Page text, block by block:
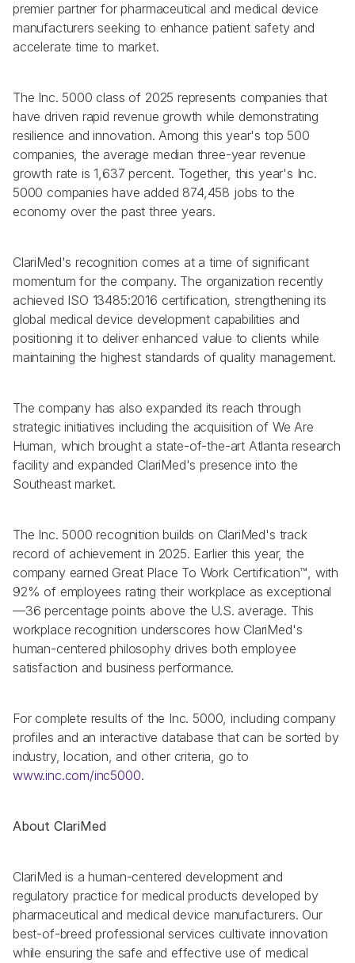
premier partner for pharmaceutical and medical device
manufacturers seeking to enhance patient safety and
accelerate time to market.
The Inc. 5000 class of 2025 represents companies that
have driven rapid revenue growth while demonstrating
resilience and innovation. Among this year's top 500
companies, the average median three-year revenue
growth rate is 1,637 percent. Together, this year's Inc.
5000 companies have added 874,458 jobs to the
economy over the past three years.
ClariMed's recognition comes at a time of significant
momentum for the company. The organization recently
achieved ISO 13485:2016 certification, strengthening its
global medical device development capabilities and
positioning it to deliver enhanced value to clients while
maintaining the highest standards of quality management.
The company has also expanded its reach through
strategic initiatives including the acquisition of We Are
Human, which brought a state-of-the-art Atlanta research
facility and expanded ClariMed's presence into the
Southeast market.
The Inc. 5000 recognition builds on ClariMed's track
record of achievement in 2025. Earlier this year, the
company earned Great Place To Work Certification™, with
92% of employees rating their workplace as exceptional
—36 percentage points above the U.S. average. This
workplace recognition underscores how ClariMed's
human-centered philosophy drives both employee
satisfaction and business performance.
For complete results of the Inc. 5000, including company
profiles and an interactive database that can be sorted by
www.inc.com/inc5000.
About ClariMed
ClariMed is a human-centered development and
regulatory practice for medical products developed by
pharmaceutical and medical device manufacturers. Our
best-of-breed professional services cultivate innovation
while ensuring the safe and effective use of medical